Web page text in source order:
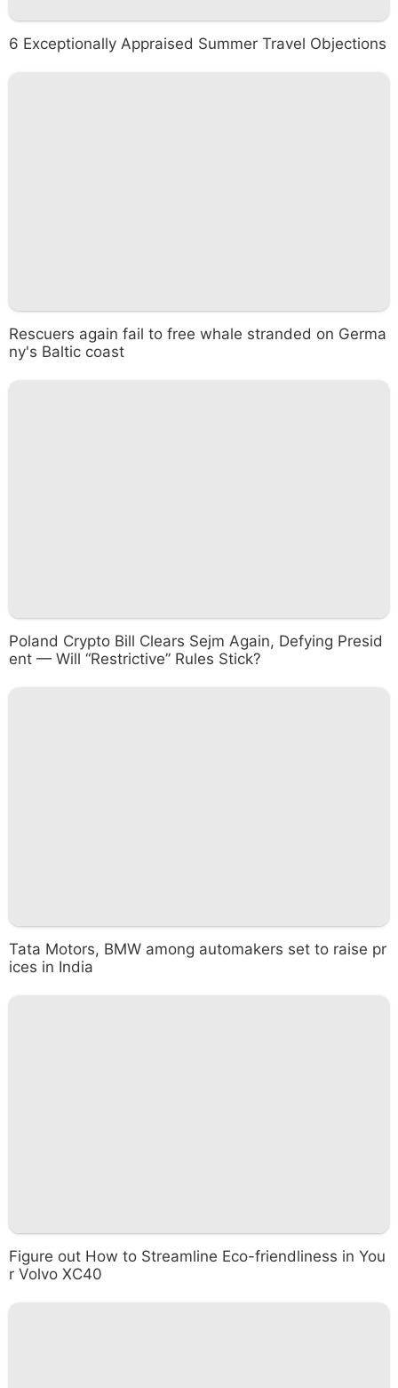
6 Exceptionally Appraised Summer Travel Objections
Rescuers again fail to free whale stranded on Germa
ny's Baltic coast
Poland Crypto Bill Clears Sejm Again, Defying Presid
ent — Will “Restrictive” Rules Stick?
Tata Motors, BMW among automakers set to raise pr
ices in India
Figure out How to Streamline Eco-friendliness in You
r Volvo XC40